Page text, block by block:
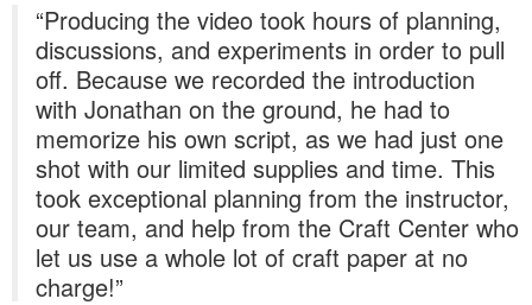
“Producing the video took hours of planning,
discussions, and experiments in order to pull
off. Because we recorded the introduction
with Jonathan on the ground, he had to
memorize his own script, as we had just one
shot with our limited supplies and time. This
took exceptional planning from the instructor,
our team, and help from the Craft Center who
let us use a whole lot of craft paper at no
charge!”